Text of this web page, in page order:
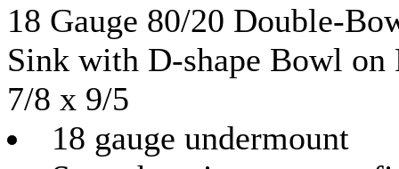
18 Gauge 80/20 Double-
Sink with D-shape Bowl
7/8 x 9/5
18 gauge undermount